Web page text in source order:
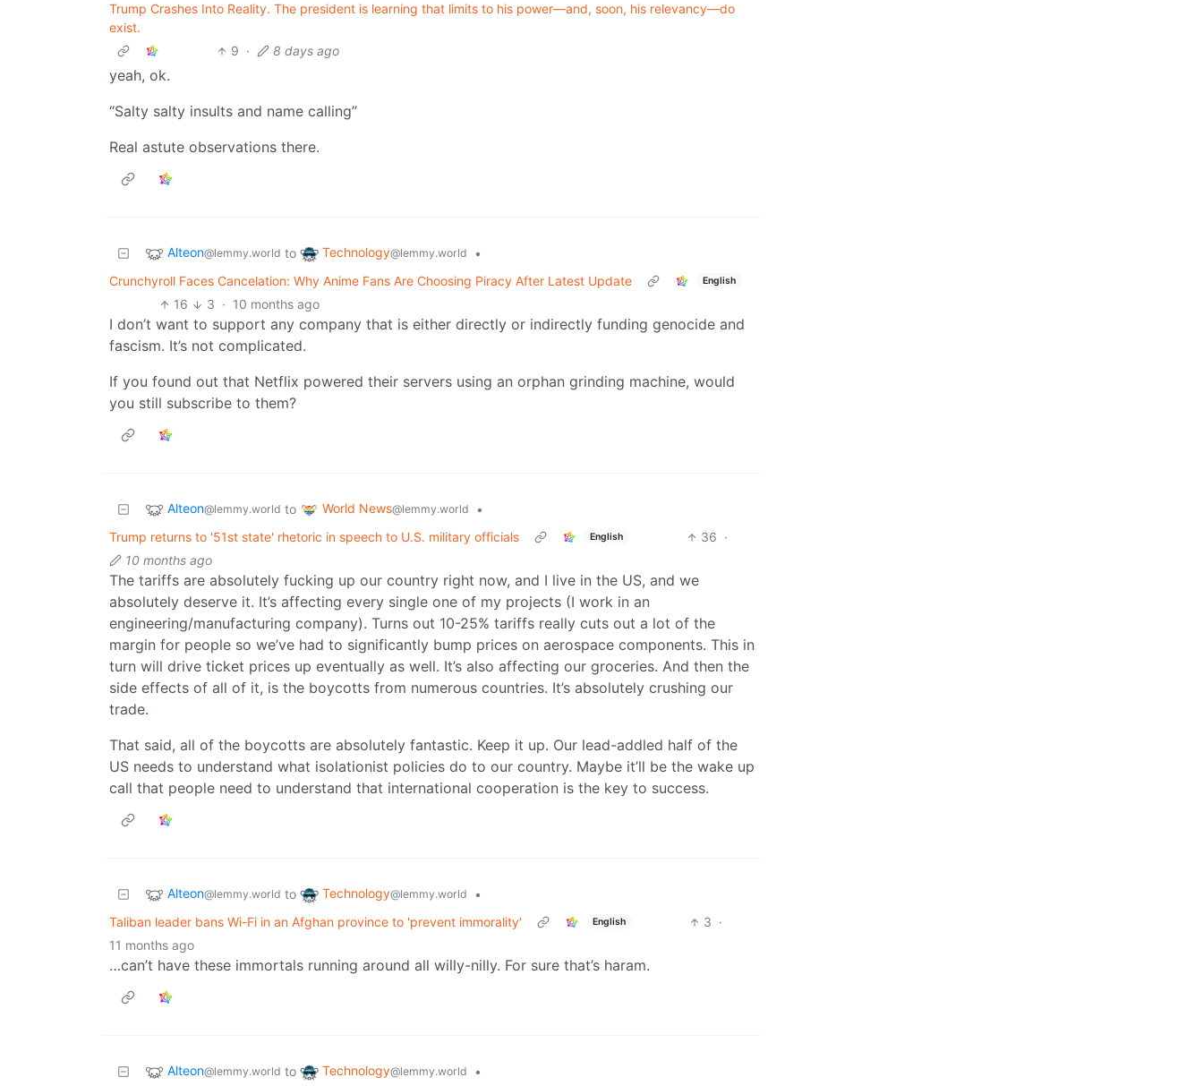
Trump Crashes Into Reality. The president is learning that limits to his power—and, soon, his relevancy—do
exist.
9 · 8 days ago
yeah, ok.
“Salty salty insults and name calling”
Real astute observations there.
Alteon@lemmy.world to Technology@lemmy.world
•
Crunchyroll Faces Cancelation: Why Anime Fans Are Choosing Piracy After Latest Update
English
16 3 · 10 months ago
I don’t want to support any company that is either directly or indirectly funding genocide and
fascism. It’s not complicated.
If you found out that Netflix powered their servers using an orphan grinding machine, would
you still subscribe to them?
Alteon@lemmy.world to World News@lemmy.world
•
Trump returns to '51st state' rhetoric in speech to U.S. military officials
English 36 ·
10 months ago
The tariffs are absolutely fucking up our country right now, and I live in the US, and we
absolutely deserve it. It’s affecting every single one of my projects (I work in an
engineering/manufacturing company). Turns out 10-25% tariffs really cuts out a lot of the
margin for people so we’ve had to significantly bump prices on aerospace components. This in
turn will drive ticket prices up eventually as well. It’s also affecting our groceries. And then the
side effects of all of it, is the boycotts from numerous countries. It’s absolutely crushing our
trade.
That said, all of the boycotts are absolutely fantastic. Keep it up. Our lead-addled half of the
US needs to understand what isolationist policies do to our country. Maybe it’ll be the wake up
call that people need to understand that international cooperation is the key to success.
Alteon@lemmy.world to Technology@lemmy.world
•
Taliban leader bans Wi-Fi in an Afghan province to 'prevent immorality'
English 3 ·
11 months ago
…can’t have these immortals running around all willy-nilly. For sure that’s haram.
Alteon@lemmy.world to Technology@lemmy.world
•